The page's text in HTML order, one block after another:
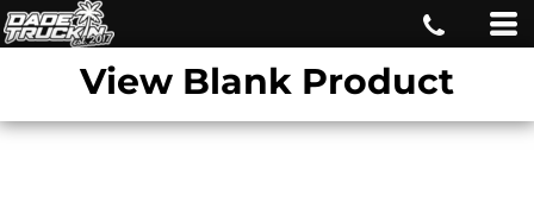
View Blank Product